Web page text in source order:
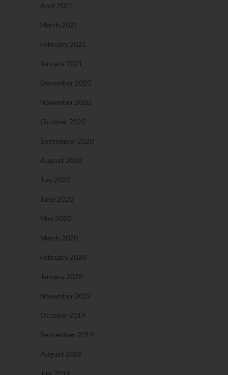
April 2021
March 2021
February 2021
January 2021
December 2020
November 2020
October 2020
September 2020
August 2020
July 2020
June 2020
May 2020
March 2020
February 2020
January 2020
November 2019
October 2019
September 2019
August 2019
July 2019